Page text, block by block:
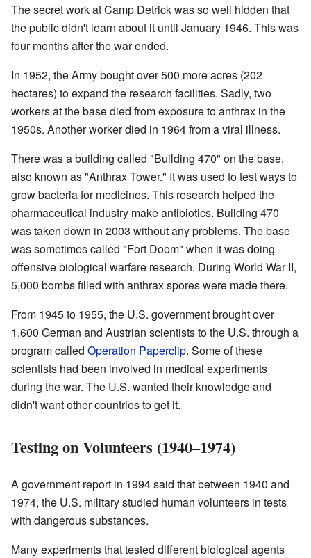
The secret work at Camp Detrick was so well hidden that
the public didn't learn about it until January 1946. This was
four months after the war ended.
In 1952, the Army bought over 500 more acres (202
hectares) to expand the research facilities. Sadly, two
workers at the base died from exposure to anthrax in the
1950s. Another worker died in 1964 from a viral illness.
There was a building called "Building 470" on the base,
also known as "Anthrax Tower." It was used to test ways to
grow bacteria for medicines. This research helped the
pharmaceutical industry make antibiotics. Building 470
was taken down in 2003 without any problems. The base
was sometimes called "Fort Doom" when it was doing
offensive biological warfare research. During World War II,
5,000 bombs filled with anthrax spores were made there.
From 1945 to 1955, the U.S. government brought over
1,600 German and Austrian scientists to the U.S. through a
program called Operation Paperclip. Some of these
scientists had been involved in medical experiments
during the war. The U.S. wanted their knowledge and
didn't want other countries to get it.
Testing on Volunteers (1940–1974)
A government report in 1994 said that between 1940 and
1974, the U.S. military studied human volunteers in tests
with dangerous substances.
Many experiments that tested different biological agents